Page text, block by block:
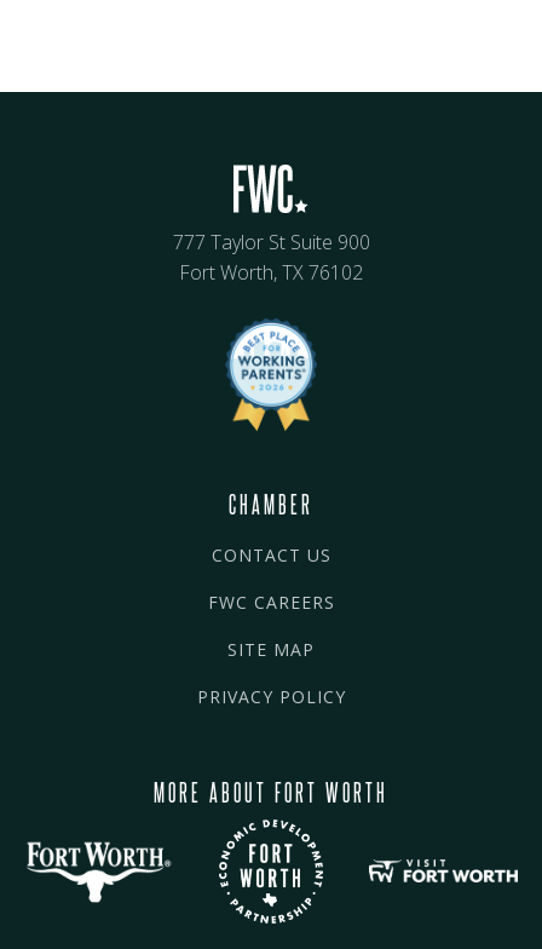
777 Taylor St Suite 900
Fort Worth, TX 76102
CHAMBER
CONTACT US
FWC CAREERS
SITE MAP
PRIVACY POLICY
MORE ABOUT FORT WORTH